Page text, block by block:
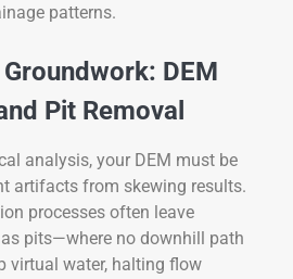
patterns.
DEM
Pit Removal
analysis, your DEM must be
artifacts from skewing results.
processes often leave
pits—where no downhill path
virtual water, halting flow